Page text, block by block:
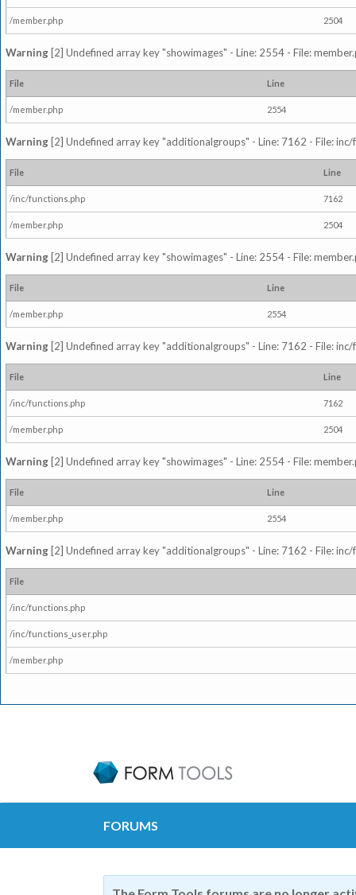
/member.php 2504
Warning [2] Undefined array key "showimages" - Line: 2554 - File:
File Line
/member.php 2554
Warning [2] Undefined array key "additionalgroups" - Line: 7162 - File:
File Line
/inc/functions.php 7162
/member.php 2504
Warning [2] Undefined array key "showimages" - Line: 2554 - File:
File Line
/member.php 2554
Warning [2] Undefined array key "additionalgroups" - Line: 7162 - File:
File Line
/inc/functions.php 7162
/member.php 2504
Warning [2] Undefined array key "showimages" - Line: 2554 - File:
File Line
/member.php 2554
Warning [2] Undefined array key "additionalgroups" - Line: 7162 - File:
File
/inc/functions.php
/inc/functions_user.php
/member.php
FORUMS